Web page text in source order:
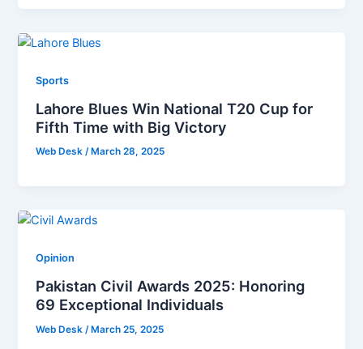
Sports
Lahore Blues Win National T20 Cup for
Fifth Time with Big Victory
Web Desk/ March 28, 2025
Opinion
Pakistan Civil Awards 2025: Honoring
69 Exceptional Individuals
Web Desk/March 25, 2025